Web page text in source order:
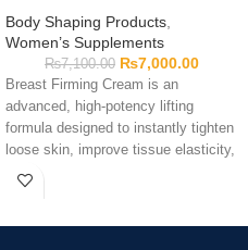
Body Shaping Products
Women’s Supplements
₨7,100.00 ₨7,000.00
Breast Firming Cream is an
advanced, high-potency lifting
formula designed to instantly tighten
loose skin, improve tissue elasticity,
and promote an upright, well-